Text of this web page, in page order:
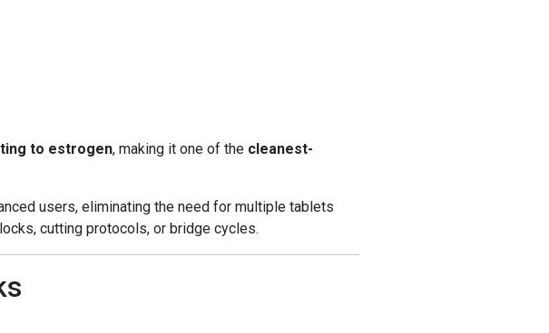
to estrogen, making it one of the cleanest-
users, eliminating the need for multiple tablets
cutting protocols, or bridge cycles.